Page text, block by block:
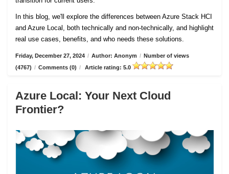
In this blog, we'll explore the differences between Azure Stack HCI
and Azure Local, both technically and non-technically, and highlight
real use cases, benefits, and who needs these solutions.
Friday, December 27, 2024 / Author: Anonym / Number of views
(4767) / Comments (0) / Article rating: 5.0
Azure Local: Your Next Cloud
Frontier?